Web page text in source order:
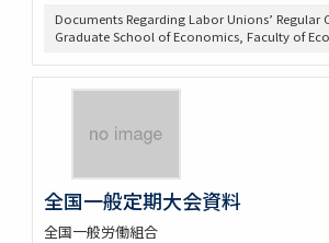
Documents Regarding Labor Unions’ Regular
Graduate School of Economics, Faculty of
全国一般定期大会資料
全国一般労働組合